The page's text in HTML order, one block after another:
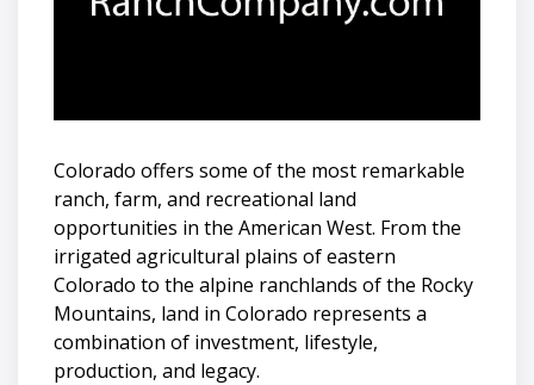
Colorado offers some of the most remarkable
ranch, farm, and recreational land
opportunities in the American West. From the
irrigated agricultural plains of eastern
Colorado to the alpine ranchlands of the Rocky
Mountains, land in Colorado represents a
combination of investment, lifestyle,
production, and legacy.